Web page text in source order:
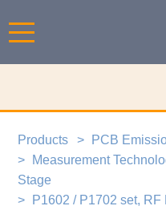
Products
PCB
Measurement
Stage
P1602 / P1702 set,